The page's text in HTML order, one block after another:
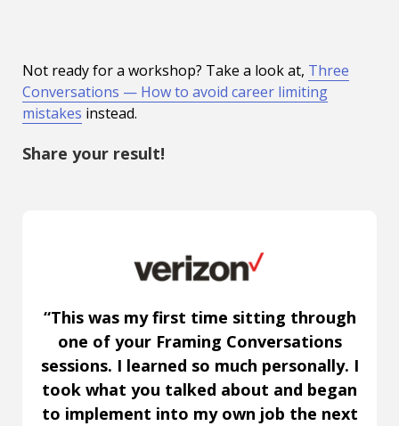
Not ready for a workshop? Take a look at, Three
Conversations — How to avoid career limiting
mistakes instead.
Share your result!
“This was my first time sitting through
one of your Framing Conversations
sessions. I learned so much personally. I
took what you talked about and began
to implement into my own job the next